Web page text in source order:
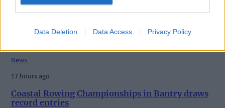
Data Deletion Data Access Privacy Policy
Micheál McSweeney: Newcestown U21 hurlers
News
17 hours ago
Coastal Rowing Championships in Bantry draws
record entries